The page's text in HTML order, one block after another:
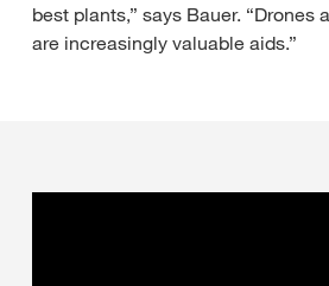
best plants,” says Bauer. “Drones
are increasingly valuable aids.”